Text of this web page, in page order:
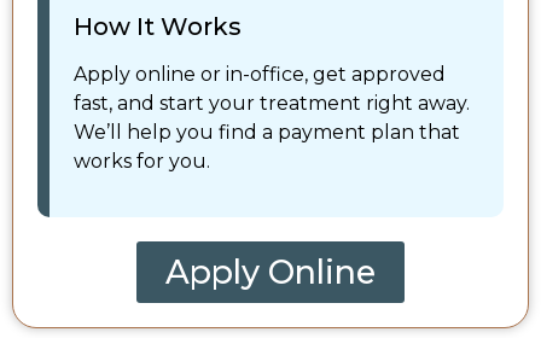
How It Works
Apply online or in-office, get approved
fast, and start your treatment right away.
We’ll help you find a payment plan that
works for you.
Apply Online